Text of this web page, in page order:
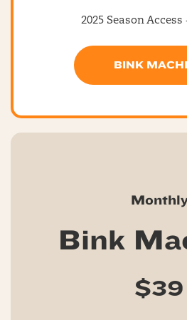
2025 Season
BINK
Bink
$39